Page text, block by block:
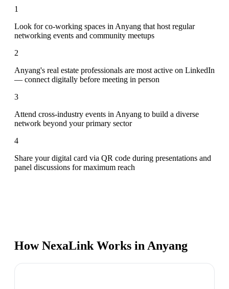
1
Look for co-working spaces in Anyang that host regular
networking events and community meetups
2
Anyang's real estate professionals are most active on LinkedIn
— connect digitally before meeting in person
3
Attend cross-industry events in Anyang to build a diverse
network beyond your primary sector
4
Share your digital card via QR code during presentations and
panel discussions for maximum reach
How NexaLink Works in Anyang